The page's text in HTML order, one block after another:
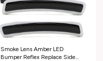
Smoke Lens Amber LED
Bumper Reflex Replace Side